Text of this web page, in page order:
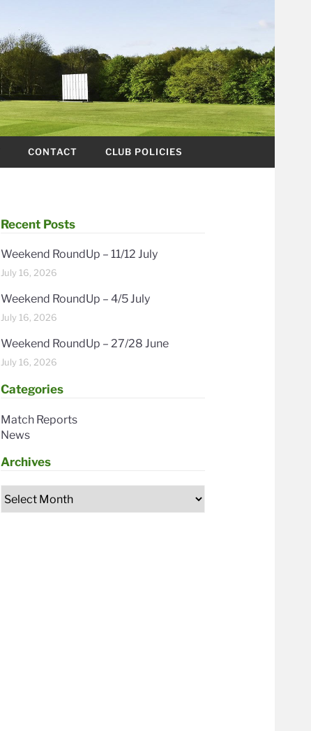
CONTACT CLUB POLICIES
Recent Posts
Weekend RoundUp – 11/12 July
July 16, 2026
Weekend RoundUp – 4/5 July
July 16, 2026
Weekend RoundUp – 27/28 June
July 16, 2026
Categories
Match Reports
News
Archives